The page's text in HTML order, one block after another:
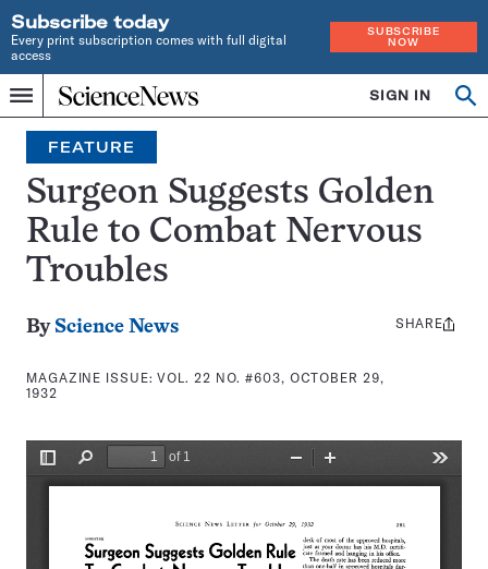
Subscribe today
Every print subscription comes with full digital
access
SUBSCRIBE
NOW
Menu
Home
INDEPENDENT
JOURNALISM
SINCE
1921
SIGN IN
Search
FEATURE
Surgeon Suggests Golden
Rule to Combat Nervous
Troubles
By Science News
MAGAZINE ISSUE:VOL. 22 NO. #603, OCTOBER 29,
1932
Share
SHARE